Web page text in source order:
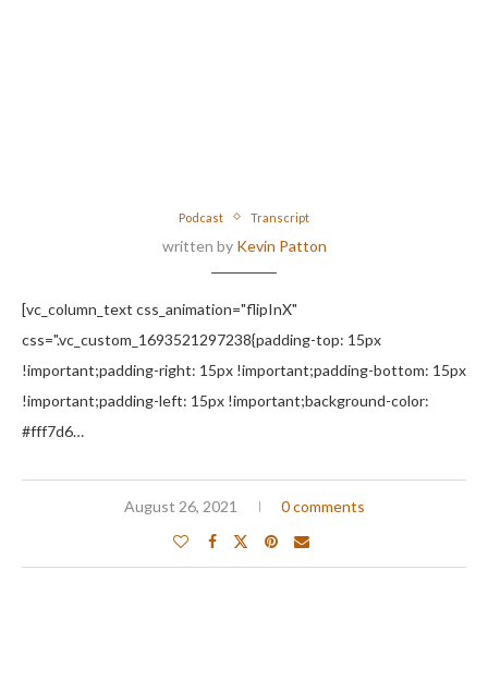
Podcast Transcript
written by Kevin Patton
[vc_column_text css_animation="flipInX"
css=".vc_custom_1693521297238{padding-top: 15px
!important;padding-right: 15px !important;padding-bottom: 15px
!important;padding-left: 15px !important;background-color:
#fff7d6…
August 26, 2021 0 comments